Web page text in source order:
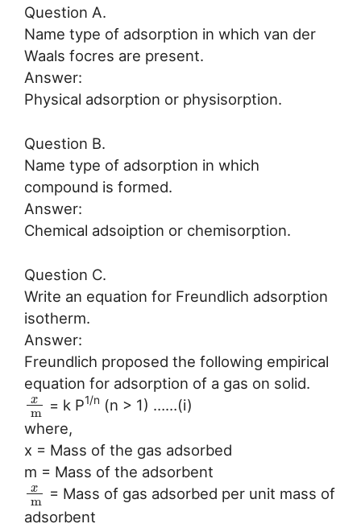
Question A.
Name type of adsorption in which van der
Waals focres are present.
Answer:
Physical adsorption or physisorption.
Question B.
Name type of adsorption in which
compound is formed.
Answer:
Chemical adsoiption or chemisorption.
Question C.
Write an equation for Freundlich adsorption
isotherm.
Answer:
Freundlich proposed the following empirical
equation for adsorption of a gas on solid.
x
m = k P1/n (n > 1) ……(i)
where,
x = Mass of the gas adsorbed
m = Mass of the adsorbent
x
m = Mass of gas adsorbed per unit mass of
adsorbent